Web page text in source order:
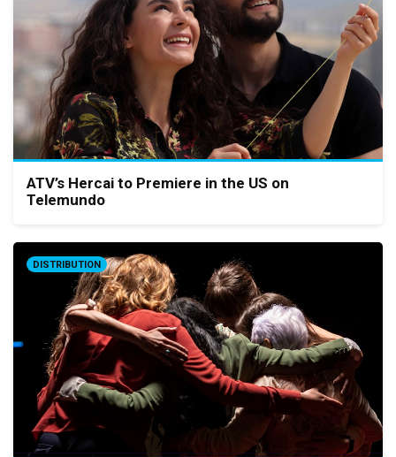
ATV’s Hercai to Premiere in the US on
Telemundo
DISTRIBUTION